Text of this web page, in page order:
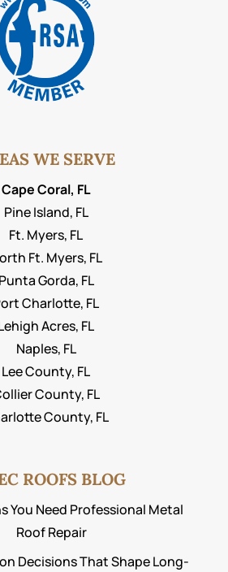
WE SERVE
Cape Coral, FL
Pine Island, FL
Ft. Myers, FL
Ft. Myers, FL
Punta Gorda, FL
Charlotte, FL
Acres, FL
Naples, FL
Lee County, FL
County, FL
County, FL
ROOFS BLOG
You Need Professional Metal
Roof Repair
Decisions That Shape Long-